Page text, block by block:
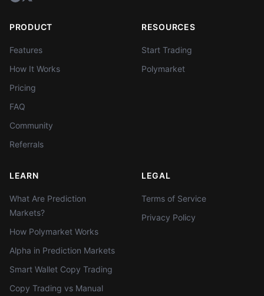
PRODUCT
Features
How It Works
Pricing
FAQ
Community
Referrals
RESOURCES
Start Trading
Polymarket
LEARN
What Are Prediction
Markets?
How Polymarket Works
Alpha in Prediction Markets
Smart Wallet Copy Trading
Copy Trading vs Manual
LEGAL
Terms of Service
Privacy Policy